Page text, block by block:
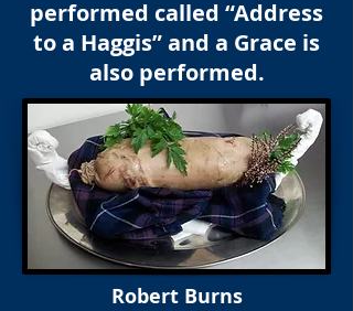
performed called “Address
to a Haggis” and a Grace is
also performed.
Robert Burns